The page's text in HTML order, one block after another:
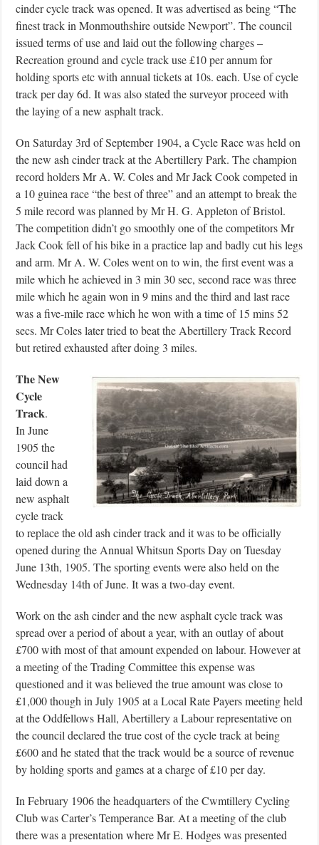
cinder cycle track was opened. It was advertised as being “The
finest track in Monmouthshire outside Newport”. The council
issued terms of use and laid out the following charges –
Recreation ground and cycle track use £10 per annum for
holding sports etc with annual tickets at 10s. each. Use of cycle
track per day 6d. It was also stated the surveyor proceed with
the laying of a new asphalt track.
On Saturday 3rd of September 1904, a Cycle Race was held on
the new ash cinder track at the Abertillery Park. The champion
record holders Mr A. W. Coles and Mr Jack Cook competed in
a 10 guinea race “the best of three” and an attempt to break the
5 mile record was planned by Mr H. G. Appleton of Bristol.
The competition didn’t go smoothly one of the competitors Mr
Jack Cook fell of his bike in a practice lap and badly cut his legs
and arm. Mr A. W. Coles went on to win, the first event was a
mile which he achieved in 3 min 30 sec, second race was three
mile which he again won in 9 mins and the third and last race
was a five-mile race which he won with a time of 15 mins 52
secs. Mr Coles later tried to beat the Abertillery Track Record
but retired exhausted after doing 3 miles.
The New
Cycle
Track.
In June
1905 the
council had
laid down a
new asphalt
cycle track
to replace the old ash cinder track and it was to be officially
opened during the Annual Whitsun Sports Day on Tuesday
June 13th, 1905. The sporting events were also held on the
Wednesday 14th of June. It was a two-day event.
Work on the ash cinder and the new asphalt cycle track was
spread over a period of about a year, with an outlay of about
£700 with most of that amount expended on labour. However at
a meeting of the Trading Committee this expense was
questioned and it was believed the true amount was close to
£1,000 though in July 1905 at a Local Rate Payers meeting held
at the Oddfellows Hall, Abertillery a Labour representative on
the council declared the true cost of the cycle track at being
£600 and he stated that the track would be a source of revenue
by holding sports and games at a charge of £10 per day.
In February 1906 the headquarters of the Cwmtillery Cycling
Club was Carter’s Temperance Bar. At a meeting of the club
there was a presentation where Mr E. Hodges was presented